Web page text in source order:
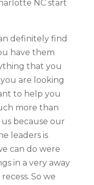
NC start
definitely find
have them
that you
are looking
to help you
more than
because our
leaders is
can do were
in a very away
So we